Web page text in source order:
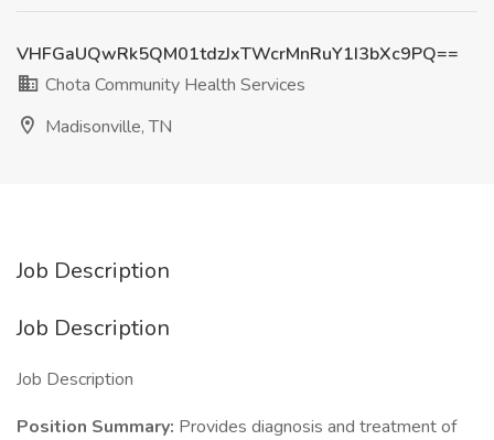
VHFGaUQwRk5QM01tdzJxTWcrMnRuY1I3bXc9PQ==
Chota Community Health Services
Madisonville, TN
Job Description
Job Description
Job Description
Position Summary: Provides diagnosis and treatment of